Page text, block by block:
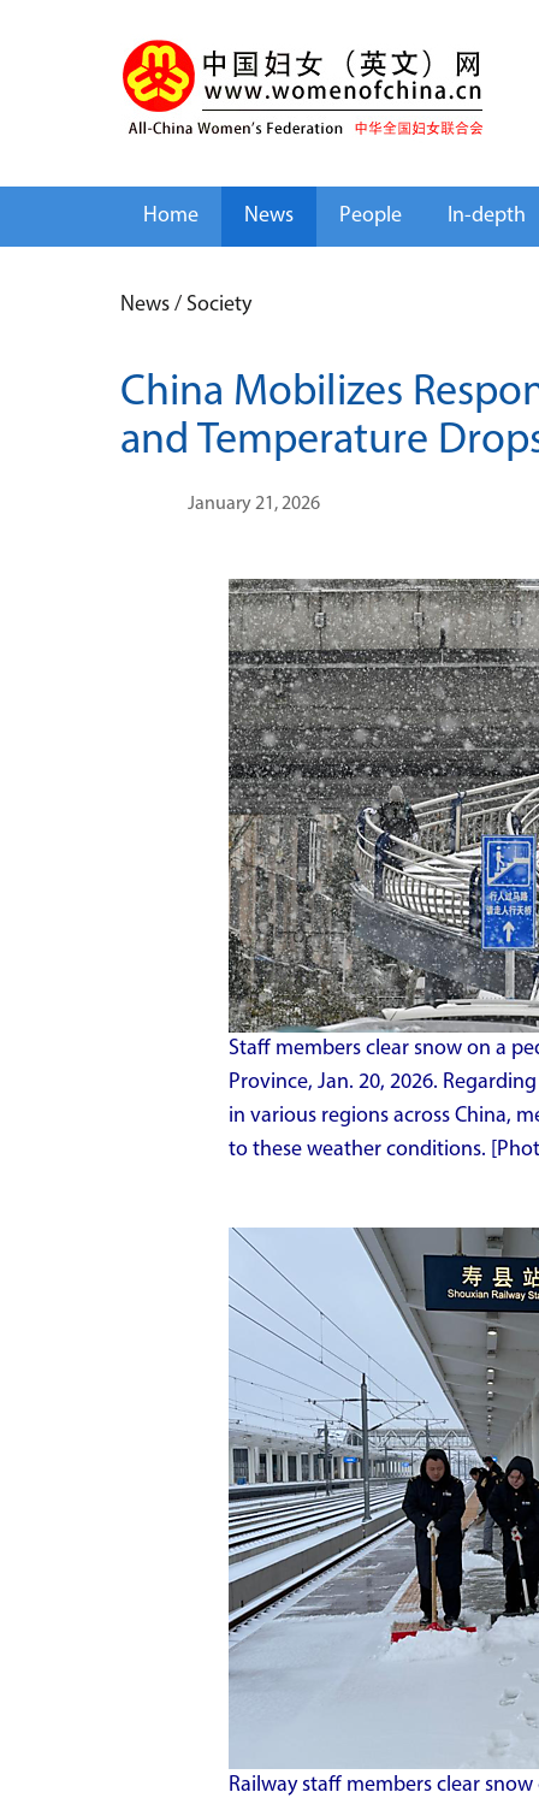
Home News People In-depth
News / Society
China Mobilizes
and Temperature
January 21, 2026
Staff members clear snow on a
Province, Jan. 20, 2026.
in various regions across China,
to these weather conditions.
Railway staff members clear